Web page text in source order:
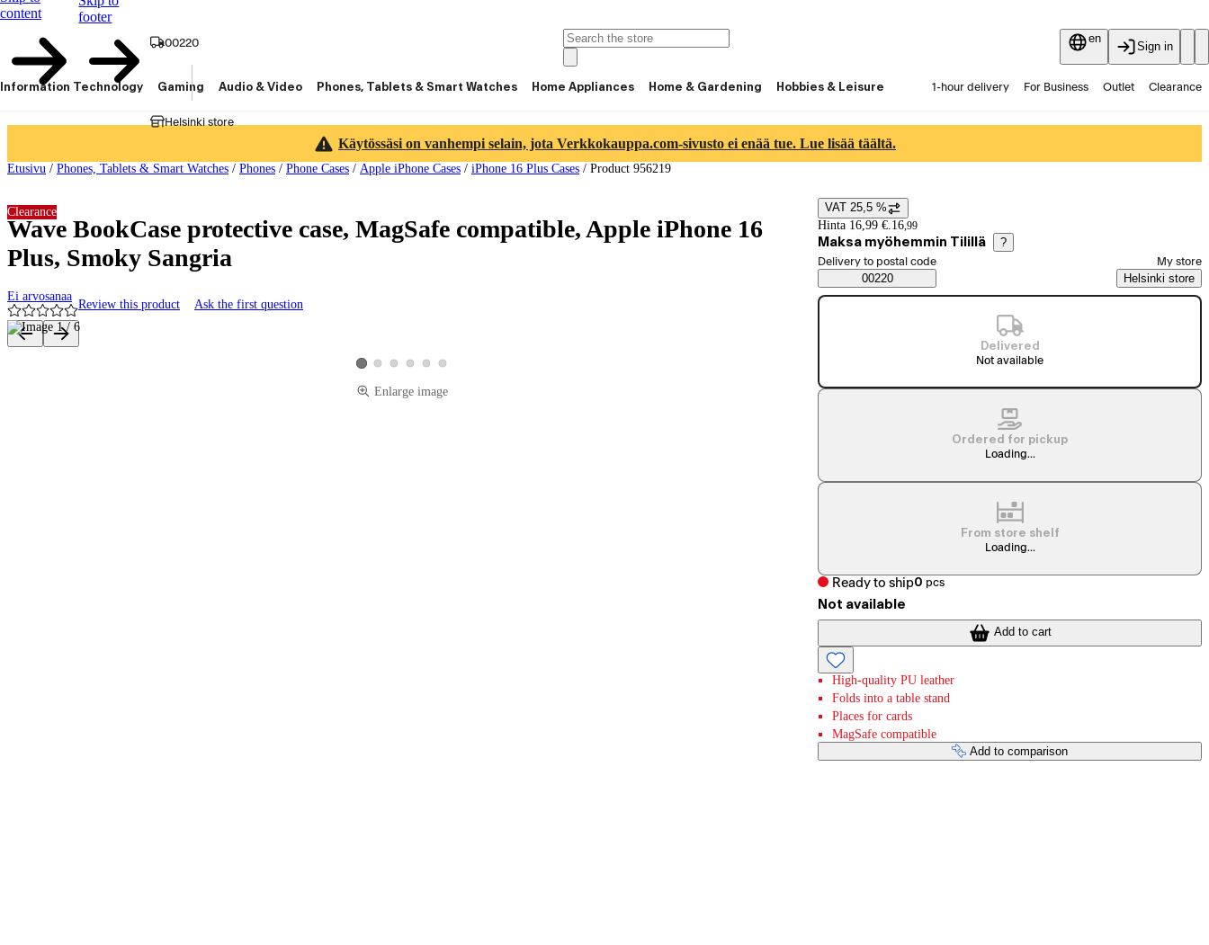
content
footer
00220
Helsinki store
en
Sign in
Information Technology Gaming Audio & Video Phones, Tablets & Smart Watches Home Appliances Home & Gardening Hobbies & Leisure 1-hour delivery For Business Outlet Clearance
Käytössäsi on vanhempi selain, jota Verkkokauppa.com-sivusto ei enää tue. Lue lisää täältä.
Etusivu / Phones, Tablets & Smart Watches / Phones / Phone Cases / Apple iPhone Cases / iPhone 16 Plus Cases / Product 956219
Wave BookCase protective case, MagSafe compatible, Apple iPhone 16
Plus, Smoky Sangria
Ei arvosanaa
Review this product Ask the first question
Clearance
Product images and videos
View product image 1
View product image 2
View product image 3
View product image 4
View product image 5
View product image 6
Enlarge image
Price details
VAT 25,5 %
Hinta 16,99 €. 16,99
Maksa myöhemmin Tilillä ?
Saatavuustiedot
Select order method
Delivery to postal code
00220
My store
Helsinki store
Delivered
Not available
Ordered for pickup
Loading...
From store shelf
Loading...
Ready to ship0 pcs
Not available
Add to cart
High-quality PU leather
Folds into a table stand
Places for cards
MagSafe compatible
Add to comparison